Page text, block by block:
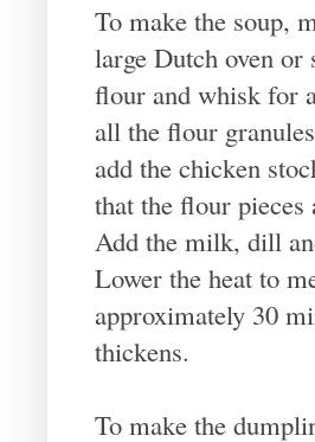
To make the soup,
large Dutch oven or
flour and whisk for
all the flour
add the chicken
that the flour pieces
Add the milk, dill
Lower the heat to
approximately 30
thickens.
To make the